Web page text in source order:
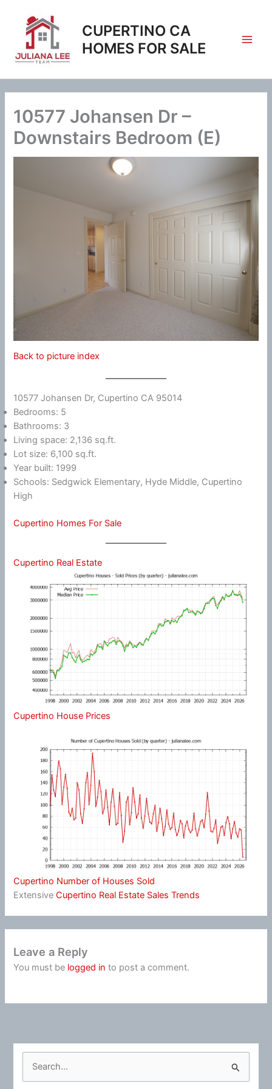
content
CUPERTINO CA
HOMES FOR SALE
10577 Johansen Dr –
Downstairs Bedroom (E)
Back to picture index
10577 Johansen Dr, Cupertino CA 95014
Bedrooms: 5
Bathrooms: 3
Living space: 2,136 sq.ft.
Lot size: 6,100 sq.ft.
Year built: 1999
Schools: Sedgwick Elementary, Hyde Middle, Cupertino
High
Cupertino Homes For Sale
Cupertino Real Estate
Cupertino House Prices
Cupertino Number of Houses Sold
ExtensiveCupertino Real Estate Sales Trends
Leave a Reply
You must be logged in to post a comment.